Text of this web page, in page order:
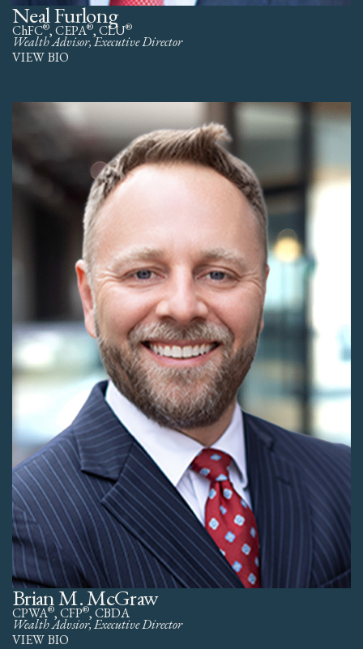
Neal Furlong
ChFC®, CEPA®, CLU®
Wealth Advisor, Executive Director
VIEW BIO
Brian M. McGraw
CPWA®, CFP®, CBDA
Wealth Advsior, Executive Director
VIEW BIO